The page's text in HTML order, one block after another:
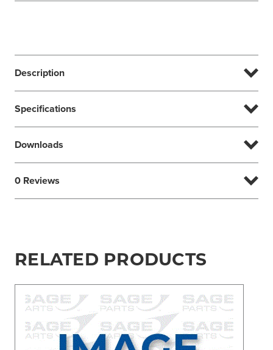
Description
Specifications
Downloads
0 Reviews
RELATED PRODUCTS